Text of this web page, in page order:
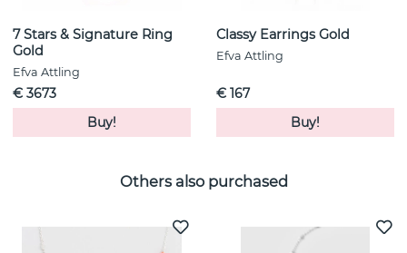
7 Stars & Signature Ring
Gold
Efva Attling
€ 3673
Buy!
Classy Earrings Gold
Efva Attling
€ 167
Buy!
Others also purchased